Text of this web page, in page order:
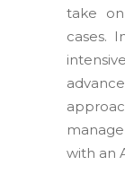
take
cases.
with an